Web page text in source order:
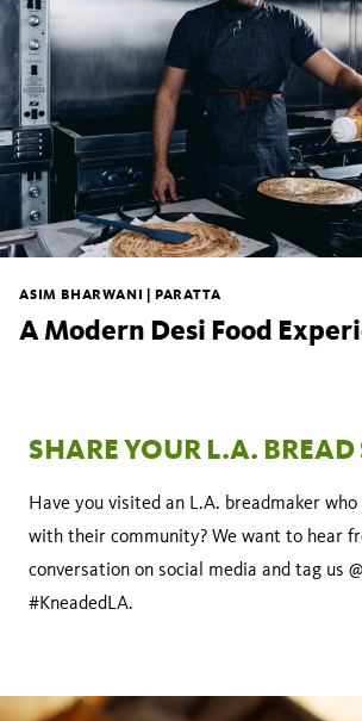
ASIM BHARWANI | PARATTA
A Modern Desi Food
SHARE YOUR L.A. BREAD
Have you visited an L.A. breadmaker
with their community? We want to hear
conversation on social media and tag us
#KneadedLA.